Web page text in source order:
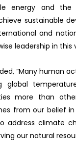
energy and
sustainable
and
leadership in this
“Many human
global
more than
from our belief
address climate
our natural